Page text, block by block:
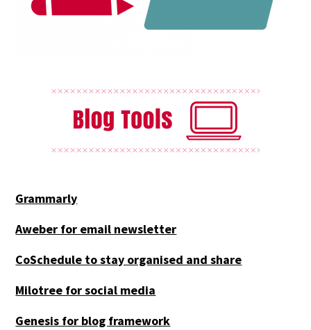
Grammarly
Aweber for email newsletter
CoSchedule to stay organised and share
Milotree for social media
Genesis for blog framework